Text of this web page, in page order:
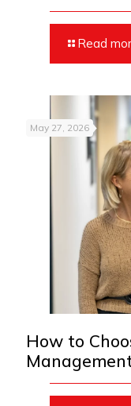
Read
May 27, 2026
How to